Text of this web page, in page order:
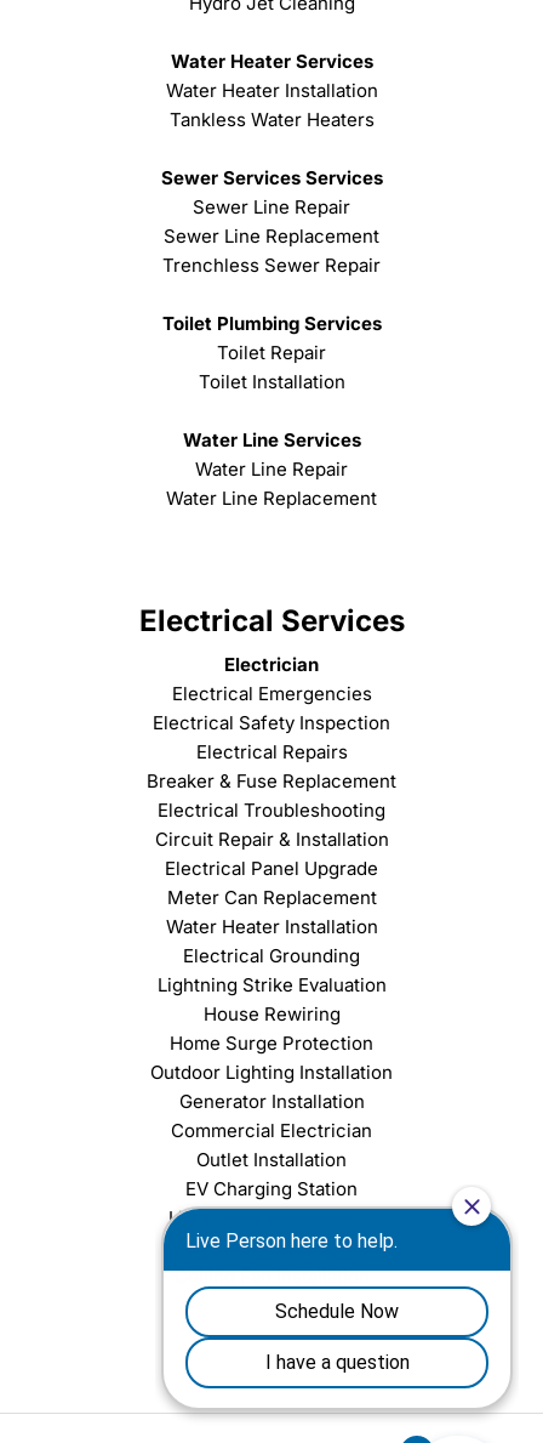
Water Heater Services
Water Heater Installation
Tankless Water Heaters
Sewer Services Services
Sewer Line Repair
Sewer Line Replacement
Trenchless Sewer Repair
Toilet Plumbing Services
Toilet Repair
Toilet Installation
Water Line Services
Water Line Repair
Water Line Replacement
Electrical Services
Electrician
Electrical Emergencies
Electrical Safety Inspection
Electrical Repairs
Breaker & Fuse Replacement
Electrical Troubleshooting
Circuit Repair & Installation
Electrical Panel Upgrade
Meter Can Replacement
Water Heater Installation
Electrical Grounding
Lightning Strike Evaluation
House Rewiring
Home Surge Protection
Outdoor Lighting Installation
Generator Installation
Commercial Electrician
Outlet Installation
EV Charging Station
Light Fixture Installation
Chandelier Installation
Ceiling Fan Installation